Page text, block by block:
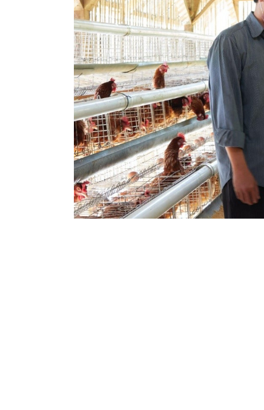
Hit enter to search or ESC to close